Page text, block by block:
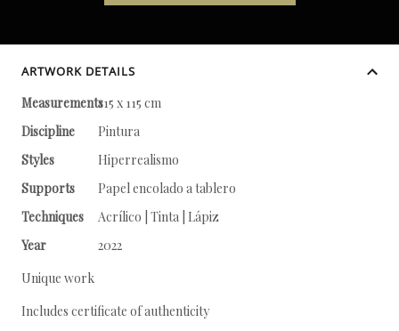
ARTWORK DETAILS
Measurements115 x 115 cm
Discipline
Pintura
Styles
Hiperrealismo
Supports
Papel encolado a tablero
Techniques
Acrílico | Tinta | Lápiz
Year
2022
Unique work
Includes certificate of authenticity